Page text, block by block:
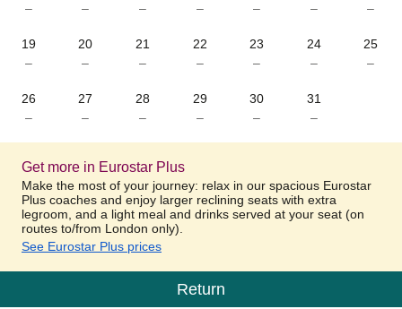
–
–
–
–
–
–
–
19
–
20
–
21
–
22
–
23
–
24
–
25
–
26
–
27
–
28
–
29
–
30
–
31
–
Get more in Eurostar Plus
Make the most of your journey: relax in our spacious Eurostar
Plus coaches and enjoy larger reclining seats with extra
legroom, and a light meal and drinks served at your seat (on
routes to/from London only).
See Eurostar Plus prices
Calendar
Return